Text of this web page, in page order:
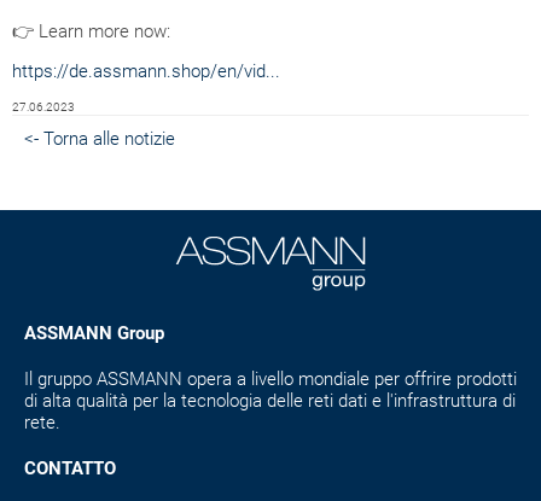
👉 Learn more now:
https://de.assmann.shop/en/vid...
27.06.2023
<- Torna alle notizie
ASSMANN Group
Il gruppo ASSMANN opera a livello mondiale per offrire prodotti
di alta qualità per la tecnologia delle reti dati e l'infrastruttura di
rete.
CONTATTO